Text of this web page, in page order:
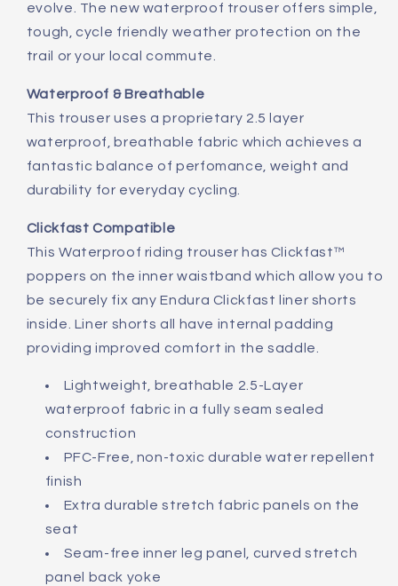
evolve. The new waterproof trouser offers simple,
tough, cycle friendly weather protection on the
trail or your local commute.
Waterproof & Breathable
This trouser uses a proprietary 2.5 layer
waterproof, breathable fabric which achieves a
fantastic balance of perfomance, weight and
durability for everyday cycling.
Clickfast Compatible
This Waterproof riding trouser has Clickfast™
poppers on the inner waistband which allow you to
be securely fix any Endura Clickfast liner shorts
inside. Liner shorts all have internal padding
providing improved comfort in the saddle.
Lightweight, breathable 2.5-Layer
waterproof fabric in a fully seam sealed
construction
PFC-Free, non-toxic durable water repellent
finish
Extra durable stretch fabric panels on the
seat
Seam-free inner leg panel, curved stretch
panel back yoke